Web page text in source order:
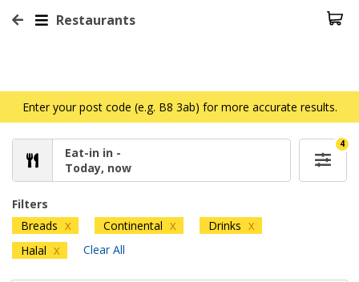
Restaurants
Enter your post code (e.g. B8 3ab) for more accurate results.
Eat-in in -
Today, now
4
Filters
Breads X Continental X Drinks X
Halal X Clear All